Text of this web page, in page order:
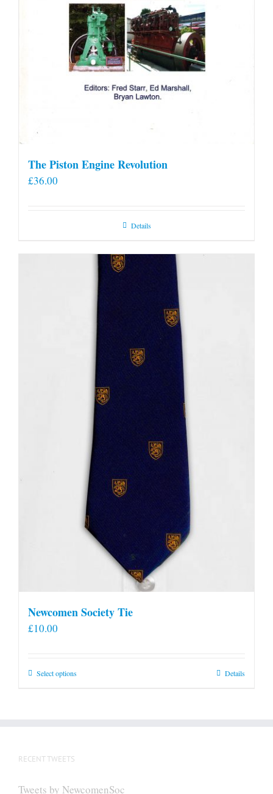
The Piston Engine Revolution
£36.00
Details
Newcomen Society Tie
£10.00
Select optionsThis
Details
RECENT TWEETS
Tweets by NewcomenSoc